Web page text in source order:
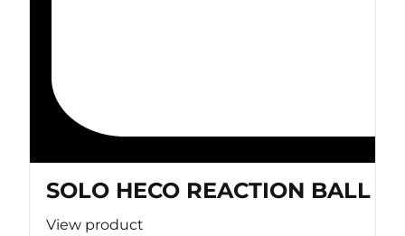
SOLO HECO REACTION BALL
View product